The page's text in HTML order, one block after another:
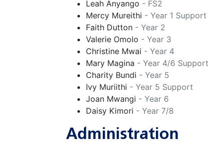
Leah Anyango - FS2
Mercy Mureithi - Year 1 Support
Faith Dutton - Year 2
Valerie Omolo - Year 3
Christine Mwai - Year 4
Mary Magina - Year 4/6
Charity Bundi - Year 5
Ivy Muriithi - Year 5 Support
Joan Mwangi - Year 6
Daisy Kimori - Year 7/8
Administration